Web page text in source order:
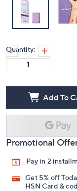
Quantity:
Add To
Promotional
Pay in 2
Get 5% off
HSN Card &